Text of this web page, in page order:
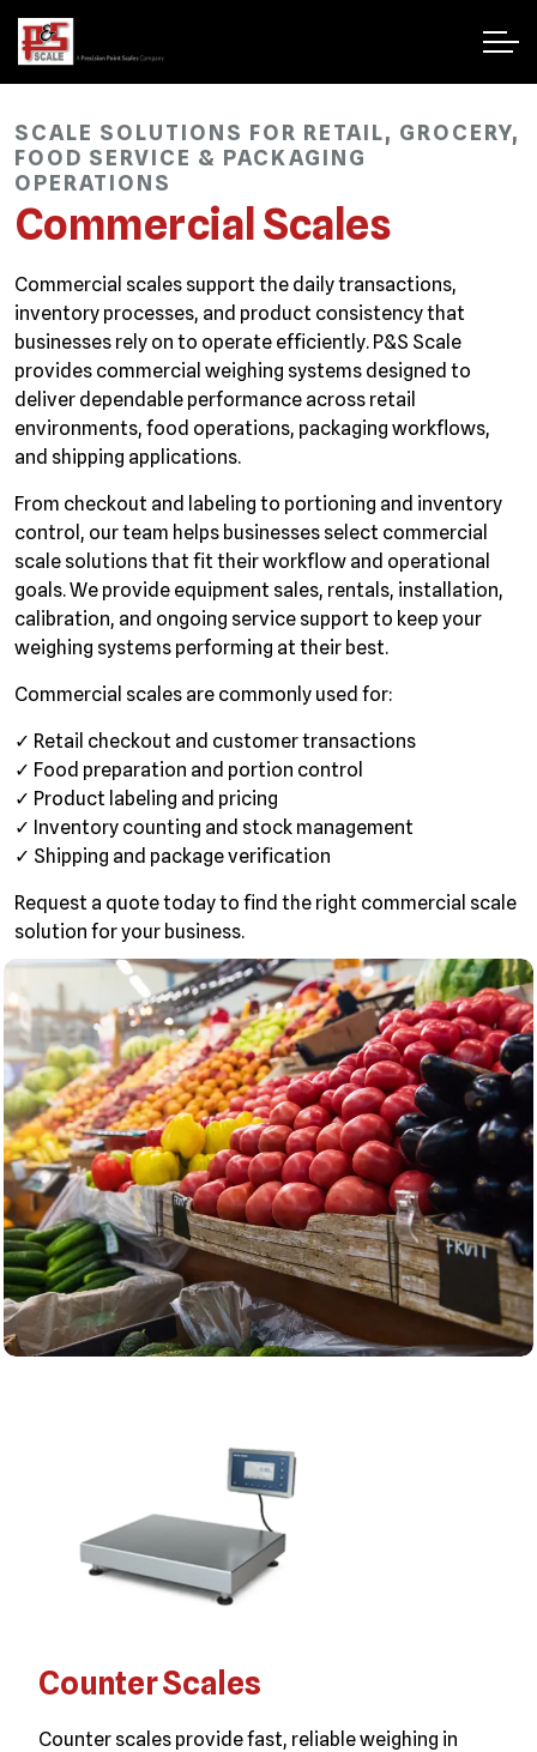
SCALE SOLUTIONS FOR RETAIL, GROCERY,
FOOD SERVICE & PACKAGING
OPERATIONS
Commercial Scales
Commercial scales support the daily transactions,
inventory processes, and product consistency that
businesses rely on to operate efficiently. P&S Scale
provides commercial weighing systems designed to
deliver dependable performance across retail
environments, food operations, packaging workflows,
and shipping applications.
From checkout and labeling to portioning and inventory
control, our team helps businesses select commercial
scale solutions that fit their workflow and operational
goals. We provide equipment sales, rentals, installation,
calibration, and ongoing service support to keep your
weighing systems performing at their best.
Commercial scales are commonly used for:
✓ Retail checkout and customer transactions
✓ Food preparation and portion control
✓ Product labeling and pricing
✓ Inventory counting and stock management
✓ Shipping and package verification
Request a quote today to find the right commercial scale
solution for your business.
Counter Scales
Counter scales provide fast, reliable weighing in